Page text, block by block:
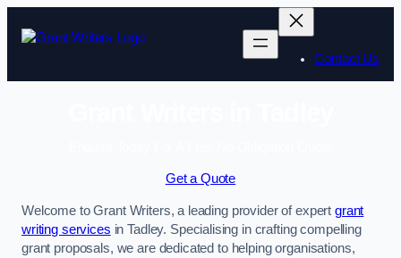
Contact Us
Get a Quote
Welcome to Grant Writers, a leading provider of expertgrant
writing services in Tadley. Specialising in crafting compelling
grant proposals, we are dedicated to helping organisations,